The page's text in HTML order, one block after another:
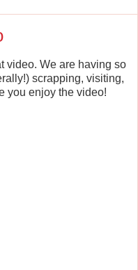
video. We are having so
scrapping, visiting,
you enjoy the video!